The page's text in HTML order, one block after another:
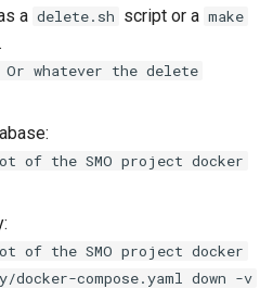
a delete.sh script or a make
whatever the delete
of the SMO project docker
of the SMO project docker
compose.yaml down -v